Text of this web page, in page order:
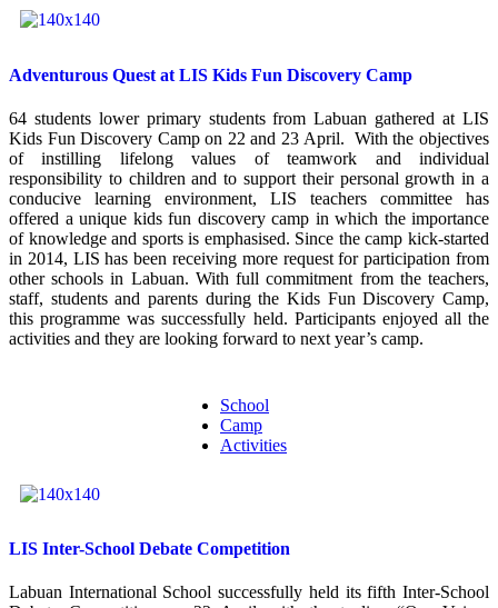
Adventurous Quest at LIS Kids Fun Discovery Camp
64 students lower primary students from Labuan gathered at LIS
Kids Fun Discovery Camp on 22 and 23 April. With the objectives
of instilling lifelong values of teamwork and individual
responsibility to children and to support their personal growth in a
conducive learning environment, LIS teachers committee has
offered a unique kids fun discovery camp in which the importance
of knowledge and sports is emphasised. Since the camp kick-started
in 2014, LIS has been receiving more request for participation from
other schools in Labuan. With full commitment from the teachers,
staff, students and parents during the Kids Fun Discovery Camp,
this programme was successfully held. Participants enjoyed all the
activities and they are looking forward to next year’s camp.
School
Camp
Activities
LIS Inter-School Debate Competition
Labuan International School successfully held its fifth Inter-School